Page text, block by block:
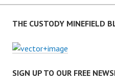
t
n
THE CUSTODY MINEFIELD
SIGN UP TO OUR FREE